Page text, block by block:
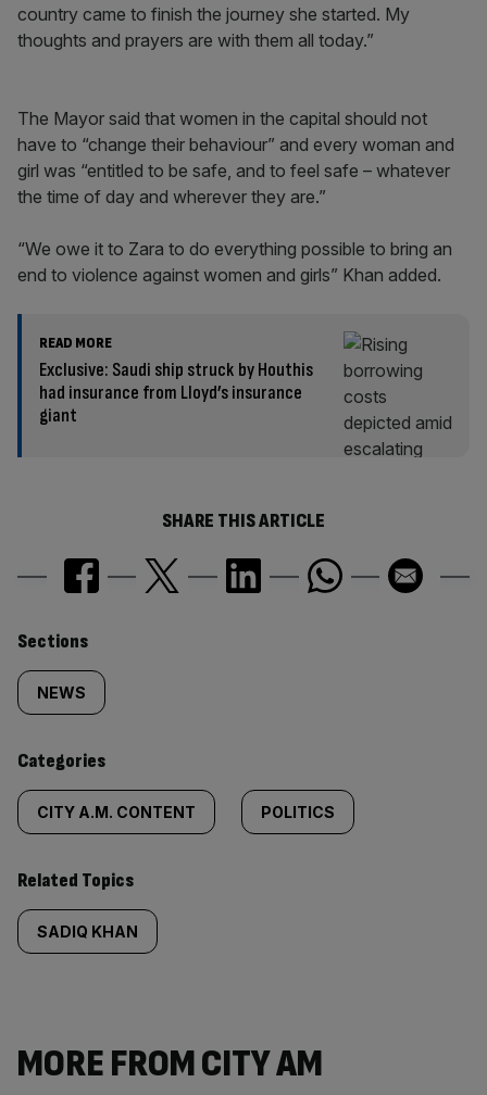
country came to finish the journey she started. My
thoughts and prayers are with them all today.”
The Mayor said that women in the capital should not
have to “change their behaviour” and every woman and
girl was “entitled to be safe, and to feel safe – whatever
the time of day and wherever they are.”
“We owe it to Zara to do everything possible to bring an
end to violence against women and girls” Khan added.
READ MORE
Exclusive: Saudi ship struck by Houthis
had insurance from Lloyd’s insurance
giant
SHARE THIS ARTICLE
Similarly
tagged
content:
Sections
NEWS
Categories
CITY A.M. CONTENT POLITICS
Related Topics
SADIQ KHAN
MORE FROM CITY AM